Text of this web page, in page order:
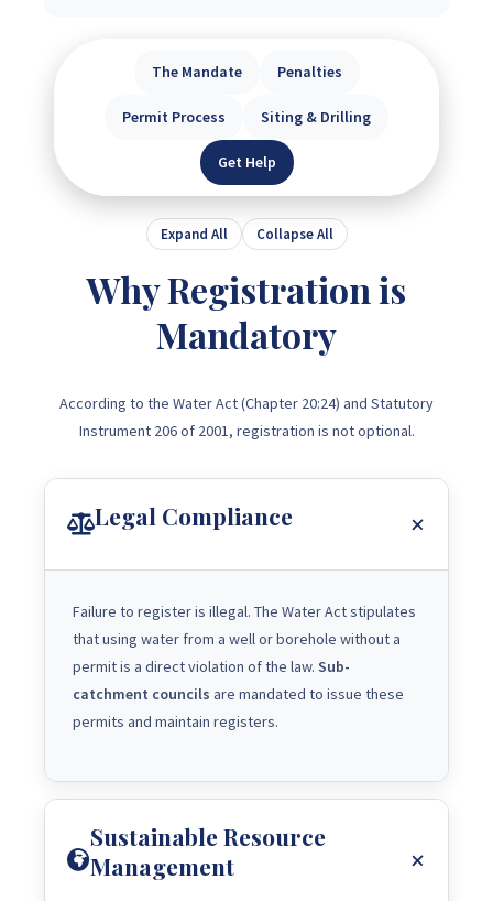
The Mandate Penalties
Permit Process Siting & Drilling
Get Help
Expand All Collapse All
Why Registration is
Mandatory
According to the Water Act (Chapter 20:24) and Statutory
Instrument 206 of 2001, registration is not optional.
Legal Compliance
Failure to register is illegal. The Water Act stipulates
that using water from a well or borehole without a
permit is a direct violation of the law. Sub-
catchment councils are mandated to issue these
permits and maintain registers.
Sustainable Resource
Management